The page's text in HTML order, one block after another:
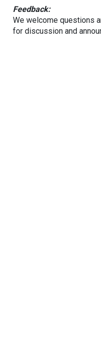
Feedback:
We welcome questions
for discussion and